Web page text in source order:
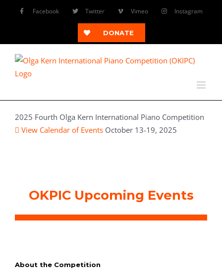
Facebook Twitter Vimeo Instagram
DONATE
2025 Fourth Olga Kern International Piano Competition
View Calendar of Events October 13-19, 2025
OKPIC Upcoming Events
About the Competition